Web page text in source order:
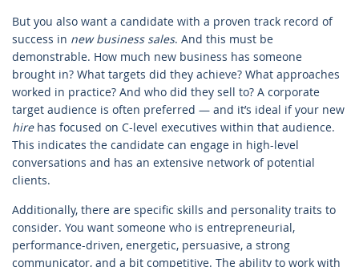
But you also want a candidate with a proven track record of
success in new business sales. And this must be
demonstrable. How much new business has someone
brought in? What targets did they achieve? What approaches
worked in practice? And who did they sell to? A corporate
target audience is often preferred — and it’s ideal if your new
hirehas focused on C-level executives within that audience.
This indicates the candidate can engage in high-level
conversations and has an extensive network of potential
clients.
Additionally, there are specific skills and personality traits to
consider. You want someone who is entrepreneurial,
performance-driven, energetic, persuasive, a strong
communicator, and a bit competitive. The ability to work with